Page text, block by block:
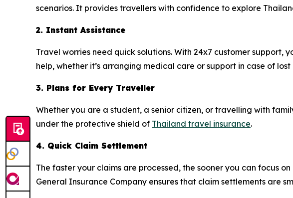
scenarios. It provides travellers with confidence to explore
2. Instant Assistance
Travel worries need quick solutions. With 24x7 customer
help, whether it’s arranging medical care or support in case of lost
3. Plans for Every Traveller
Whether you are a student, a senior citizen, or travelling with
under the protective shield of Thailand travel insurance.
4. Quick Claim Settlement
The faster your claims are processed, the sooner you can focus
General Insurance Company ensures that claim settlements are